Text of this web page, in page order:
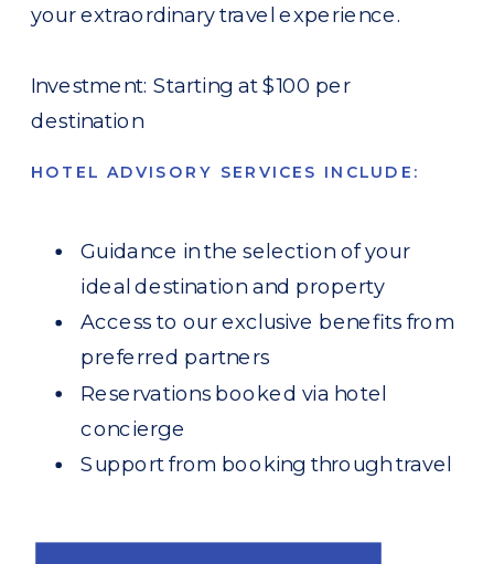
Guidance in the selection of your
ideal destination and property
Access to our exclusive benefits from
preferred partners
Reservations booked via hotel
concierge
Support from booking through travel
HOTEL ADVISORY SERVICES INCLUDE:
your extraordinary travel experience.
Investment: Starting at $100 per
destination